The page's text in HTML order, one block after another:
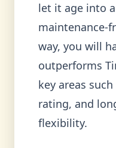
let it age into
maintenance-
way, you will
outperforms
key areas
rating, and
flexibility.